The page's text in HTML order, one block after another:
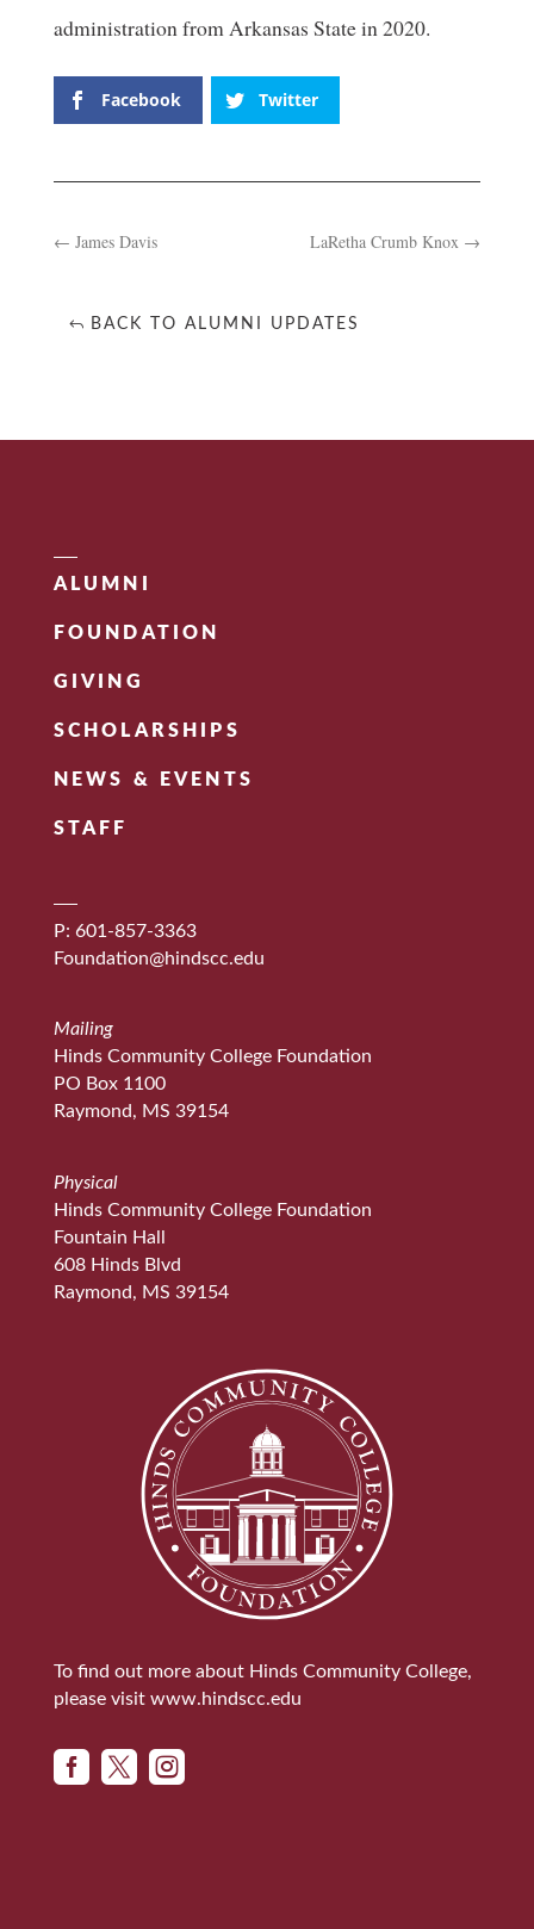
administration from Arkansas State in 2020.
Facebook Twitter
← James Davis LaRetha Crumb Knox →
BACK TO ALUMNI UPDATES
ALUMNI
FOUNDATION
GIVING
SCHOLARSHIPS
NEWS & EVENTS
STAFF
P: 601-857-3363
Foundation@hindscc.edu
Mailing
Hinds Community College Foundation
PO Box 1100
Raymond, MS 39154
Physical
Hinds Community College Foundation
Fountain Hall
608 Hinds Blvd
Raymond, MS 39154
To find out more about Hinds Community College,
please visit www.hindscc.edu
  